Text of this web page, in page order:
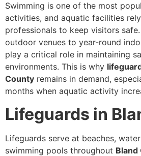
Swimming is one of the most
activities, and aquatic facilities
professionals to keep visitors
outdoor venues to year-round
play a critical role in maintaining
environments. This is why
County remains in demand,
months when aquatic activity
Lifeguards in
Lifeguards serve at beaches,
swimming pools throughout Bland